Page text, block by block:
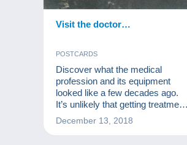
Visit the doctor…
POSTCARDS
Discover what the medical
profession and its equipment
looked like a few decades ago.
It’s unlikely that getting treatment
back then was as heartening as it
December 13, 2018